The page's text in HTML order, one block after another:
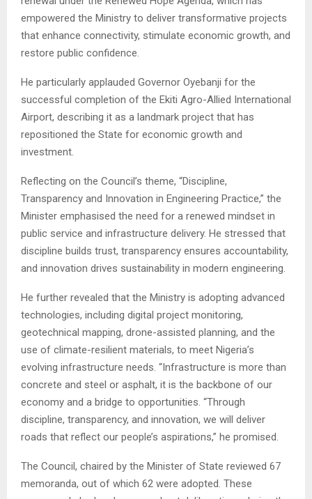
empowered the Ministry to deliver transformative projects
that enhance connectivity, stimulate economic growth, and
restore public confidence.
He particularly applauded Governor Oyebanji for the
successful completion of the Ekiti Agro-Allied International
Airport, describing it as a landmark project that has
repositioned the State for economic growth and
investment.
Reflecting on the Council’s theme, “Discipline,
Transparency and Innovation in Engineering Practice,” the
Minister emphasised the need for a renewed mindset in
public service and infrastructure delivery. He stressed that
discipline builds trust, transparency ensures accountability,
and innovation drives sustainability in modern engineering.
He further revealed that the Ministry is adopting advanced
technologies, including digital project monitoring,
geotechnical mapping, drone-assisted planning, and the
use of climate-resilient materials, to meet Nigeria’s
evolving infrastructure needs. “Infrastructure is more than
concrete and steel or asphalt, it is the backbone of our
economy and a bridge to opportunities. “Through
discipline, transparency, and innovation, we will deliver
roads that reflect our people’s aspirations,” he promised.
The Council, chaired by the Minister of State reviewed 67
memoranda, out of which 62 were adopted. These